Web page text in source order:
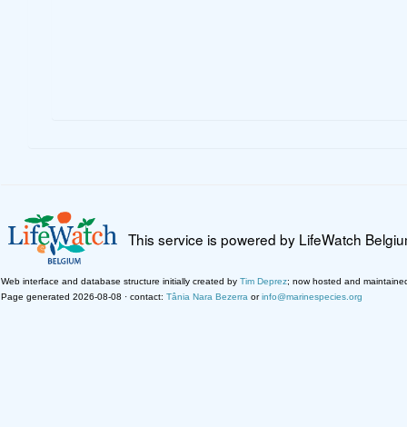
This service is powered by LifeWatch
Web interface and database structure initially created by Tim Deprez; now hosted and
Page generated 2026-08-08 · contact: Tânia Nara Bezerra orinfo@marinespecies.org